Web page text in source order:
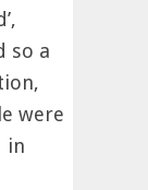
so a
were
in